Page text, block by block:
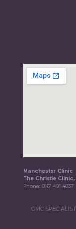
Manchester Clinic
The Christie Clinic,
Phone:0161 401 4037
GMC